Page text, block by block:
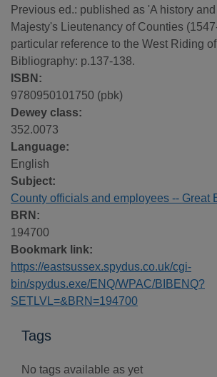
Previous ed.: published as 'A history
Majesty's Lieutenancy of Counties
particular reference to the West Riding
Bibliography: p.137-138.
ISBN:
9780950101750 (pbk)
Dewey class:
352.0073
Language:
English
Subject:
County officials and employees -- Great
BRN:
194700
Bookmark link:
https://eastsussex.spydus.co.uk/cgi-
bin/spydus.exe/ENQ/WPAC/BIBENQ?
SETLVL=&BRN=194700
Tags
No tags available as yet